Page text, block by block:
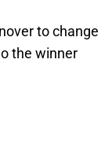
to change
the winner